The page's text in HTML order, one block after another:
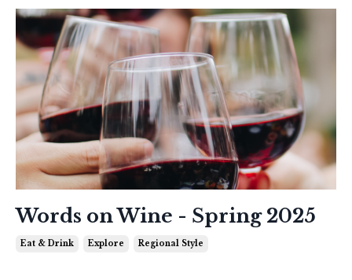
Words on Wine - Spring 2025
Eat & Drink Explore Regional Style